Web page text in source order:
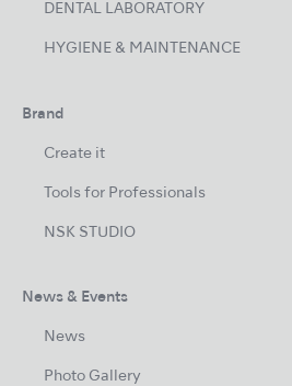
DENTAL LABORATORY
HYGIENE & MAINTENANCE
Brand
Create it
Tools for Professionals
NSK STUDIO
News & Events
News
Photo Gallery